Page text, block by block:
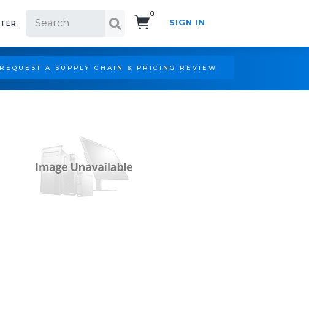
0
SIGN IN
REQUEST A SUPPLY CHAIN & PRICING REVIEW